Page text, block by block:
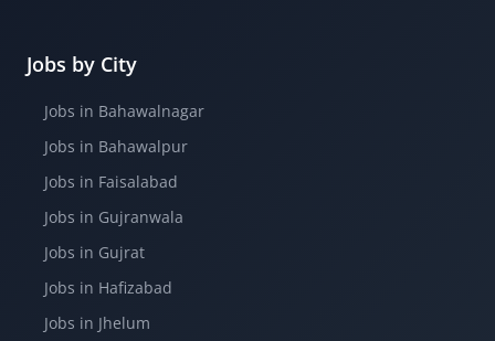
Jobs by City
Jobs in Bahawalnagar
Jobs in Bahawalpur
Jobs in Faisalabad
Jobs in Gujranwala
Jobs in Gujrat
Jobs in Hafizabad
Jobs in Jhelum